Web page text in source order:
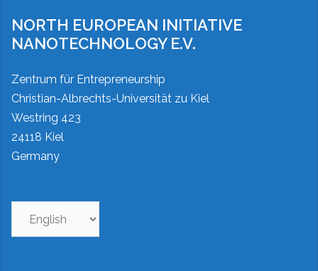
NORTH EUROPEAN INITIATIVE
NANOTECHNOLOGY E.V.
Zentrum für Entrepreneurship
Christian-Albrechts-Universität zu Kiel
Westring 423
24118 Kiel
Germany